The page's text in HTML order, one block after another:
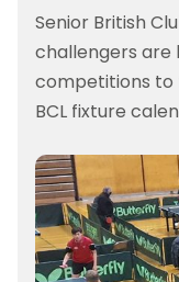
Senior British
challengers are
competitions to
BCL fixture